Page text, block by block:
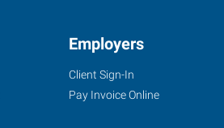
Employers
Client Sign-In
Pay Invoice Online